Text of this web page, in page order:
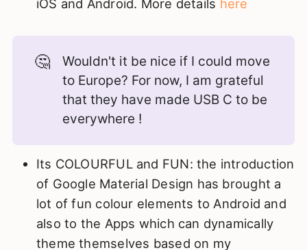
iOS and Android. More details here
🤔
Wouldn't it be nice if I could move
to Europe? For now, I am grateful
that they have made USB C to be
everywhere !
Its COLOURFUL and FUN: the introduction
of Google Material Design has brought a
lot of fun colour elements to Android and
also to the Apps which can dynamically
theme themselves based on my